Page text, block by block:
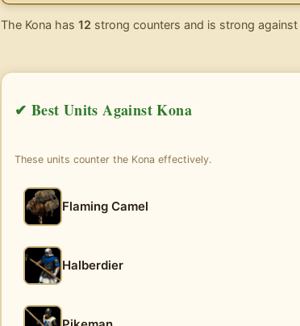
The Kona has 12 strong counters and is strong against
✔ Best Units Against Kona
These units counter the Kona effectively.
Flaming Camel
Halberdier